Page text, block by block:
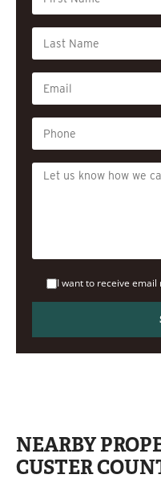
I want to receive
NEARBY
CUSTER